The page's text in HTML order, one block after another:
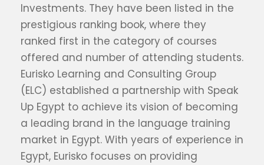
Investments. They have been listed in the
prestigious ranking book, where they
ranked first in the category of courses
offered and number of attending students.
Eurisko Learning and Consulting Group
(ELC) established a partnership with Speak
Up Egypt to achieve its vision of becoming
a leading brand in the language training
market in Egypt. With years of experience in
Egypt, Eurisko focuses on providing